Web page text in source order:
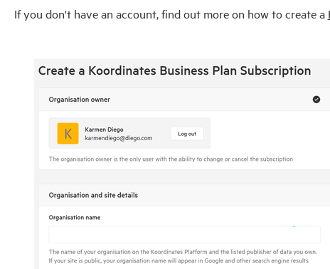
If you don't have an account, find out more on how to create a